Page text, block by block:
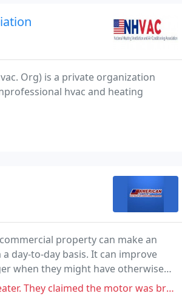
Org) is a private organization
hvac and heating
property can make an
day-to-day basis. It can improve
when they might have otherwise
broken and gave a quote of $1800. We called